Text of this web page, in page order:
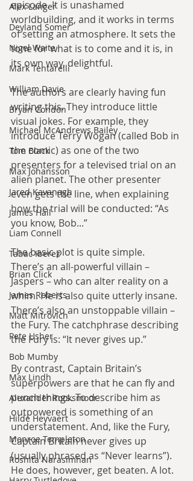
Alex Langer
Deyland Somer
Nigel Waite
Mark Tentarelli
William Davie
Bryan Condon
Michael McAndrews Bailey
Tom Black
Max Johansson
Jared Kavanagh
James Hall
Liam Connell
Tabac Iberez
Brian Click
James Roberts
Matt Mitrovich
Pete Usher
Bob Mumby
Max Lindh
Alexander Rooksmoor
Hilde Heyvaert
Monroe Templeton
Roshita Narasimhan
episode. It is unashamed
worldbuilding, and it works in terms
of setting an atmosphere. It sets the
tone for what is to come and it is, in
its own way, delightful.
The authors are clearly having fun
writing this. They introduce little
visual jokes. For example, they
introduce Terry Wogan (called Bob in
the comic) as one of the two
presenters for a televised trial on an
alien planet. The other presenter
even gets the line, when explaining
how the trial will be conducted: “As
you know, Bob...”
The basic plot is quite simple.
There’s an all-powerful villain –
Jaspers – who can alter reality on a
whim. He is also quite utterly insane.
There’s also an unstoppable villain –
the Fury. The catchphrase describing
the Fury is: “It never gives up.”
By contrast, Captain Britain’s
superpowers are that he can fly and
punch things. To describe him as
outpowered is something of an
understatement. And, like the Fury,
Captain Britain never gives up
(usually phrased as “Never learns”).
He does, however, get beaten. A lot.